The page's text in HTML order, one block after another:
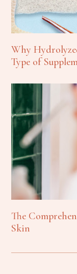
Why
Type of
The
Skin